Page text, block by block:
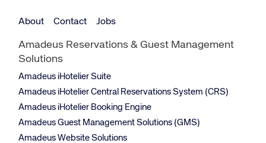
About Contact Jobs
Amadeus Reservations & Guest Management
Solutions
Amadeus iHotelier Suite
Amadeus iHotelier Central Reservations System (CRS)
Amadeus iHotelier Booking Engine
Amadeus Guest Management Solutions (GMS)
Amadeus Website Solutions